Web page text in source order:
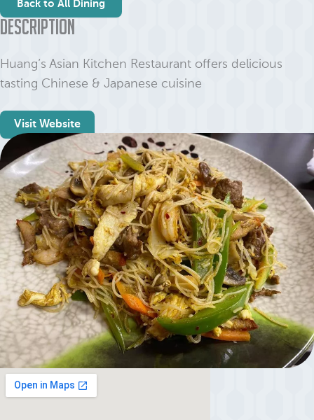
Back to All Dining
Description
Huang’s Asian Kitchen Restaurant offers delicious
tasting Chinese & Japanese cuisine
Visit Website